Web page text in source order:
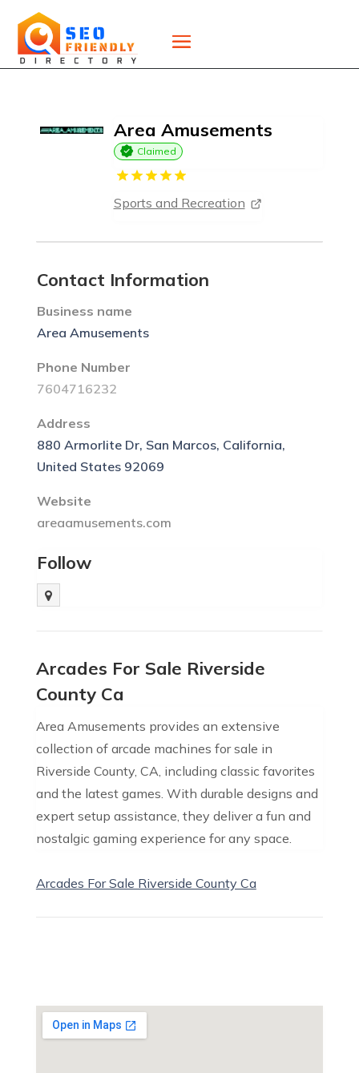
Area Amusements
Claimed
Sports and Recreation
Contact Information
Business name
Area Amusements
Phone Number
7604716232
Address
880 Armorlite Dr, San Marcos, California,
United States 92069
Website
areaamusements.com
Follow
Arcades For Sale Riverside
County Ca
Area Amusements provides an extensive
collection of arcade machines for sale in
Riverside County, CA, including classic favorites
and the latest games. With durable designs and
expert setup assistance, they deliver a fun and
nostalgic gaming experience for any space.
Arcades For Sale Riverside County Ca